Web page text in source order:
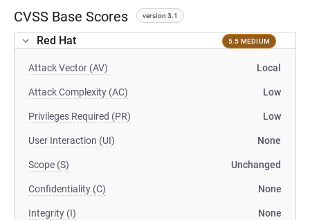
CVSS Base Scores version 3.1
Red Hat 5.5 MEDIUM
Attack Vector (AV) Local
Attack Complexity (AC) Low
Privileges Required (PR) Low
User Interaction (UI) None
Scope (S) Unchanged
Confidentiality (C) None
Integrity (I) None